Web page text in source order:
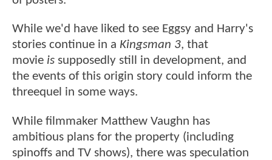
While we'd have liked to see Eggsy and Harry's
stories continue in a Kingsman 3, that
movie is supposedly still in development, and
the events of this origin story could inform the
threequel in some ways.
While filmmaker Matthew Vaughn has
ambitious plans for the property (including
spinoffs and TV shows), there was speculation